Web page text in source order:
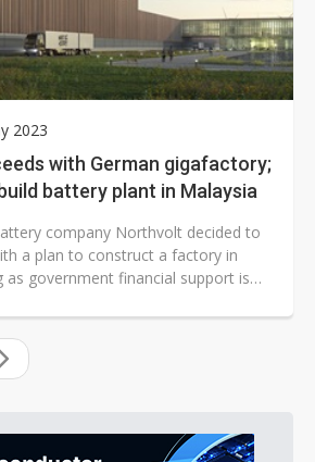
2023
with German gigafactory;
battery plant in Malaysia
company Northvolt decided to
a plan to construct a factory in
as government financial support is